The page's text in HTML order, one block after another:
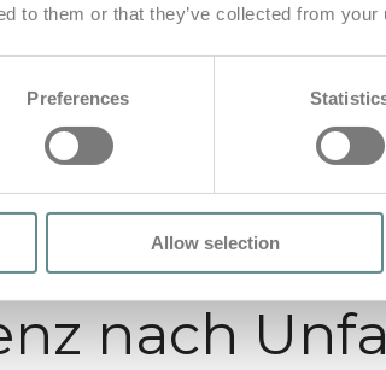
to them or that they’ve collected from
Preferences
Allow selection
nach